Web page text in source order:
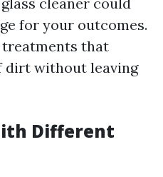
for your outcomes.
that
dirt without leaving
Different